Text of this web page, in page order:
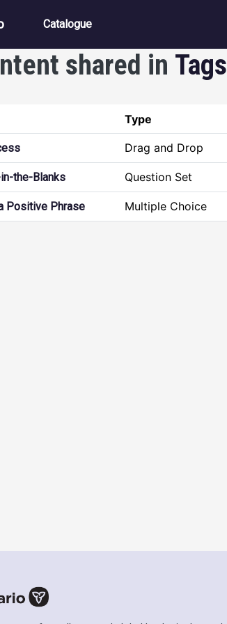
Main navigation
Catalogue
shared in Tags
Type
Drag and Drop
the-Blanks Question Set
Positive Phrase Multiple Choice